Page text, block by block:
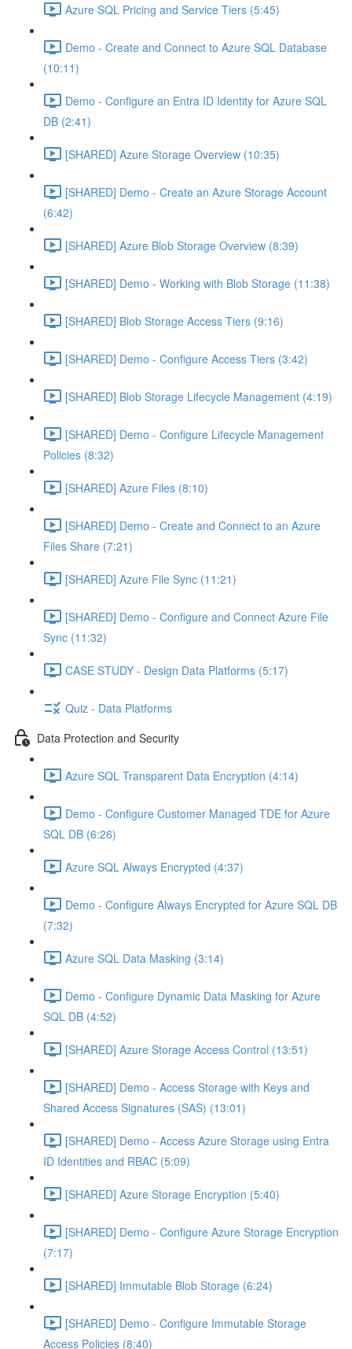
Azure SQL Pricing and Service Tiers (5:45)
Demo - Create and Connect to Azure SQL Database
(10:11)
Demo - Configure an Entra ID Identity for Azure SQL
DB (2:41)
[SHARED] Azure Storage Overview (10:35)
[SHARED] Demo - Create an Azure Storage Account
(6:42)
[SHARED] Azure Blob Storage Overview (8:39)
[SHARED] Demo - Working with Blob Storage (11:38)
[SHARED] Blob Storage Access Tiers (9:16)
[SHARED] Demo - Configure Access Tiers (3:42)
[SHARED] Blob Storage Lifecycle Management (4:19)
[SHARED] Demo - Configure Lifecycle Management
Policies (8:32)
[SHARED] Azure Files (8:10)
[SHARED] Demo - Create and Connect to an Azure
Files Share (7:21)
[SHARED] Azure File Sync (11:21)
[SHARED] Demo - Configure and Connect Azure File
Sync (11:32)
CASE STUDY - Design Data Platforms (5:17)
Quiz - Data Platforms
Data Protection and Security
Azure SQL Transparent Data Encryption (4:14)
Demo - Configure Customer Managed TDE for Azure
SQL DB (6:26)
Azure SQL Always Encrypted (4:37)
Demo - Configure Always Encrypted for Azure SQL DB
(7:32)
Azure SQL Data Masking (3:14)
Demo - Configure Dynamic Data Masking for Azure
SQL DB (4:52)
[SHARED] Azure Storage Access Control (13:51)
[SHARED] Demo - Access Storage with Keys and
Shared Access Signatures (SAS) (13:01)
[SHARED] Demo - Access Azure Storage using Entra
ID Identities and RBAC (5:09)
[SHARED] Azure Storage Encryption (5:40)
[SHARED] Demo - Configure Azure Storage Encryption
(7:17)
[SHARED] Immutable Blob Storage (6:24)
[SHARED] Demo - Configure Immutable Storage
Access Policies (8:40)